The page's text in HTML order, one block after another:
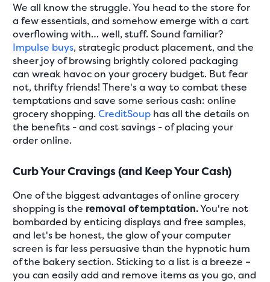
We all know the struggle. You head to the store for
a few essentials, and somehow emerge with a cart
overflowing with… well, stuff. Sound familiar?
Impulse buys, strategic product placement, and the
sheer joy of browsing brightly colored packaging
can wreak havoc on your grocery budget. But fear
not, thrifty friends! There's a way to combat these
temptations and save some serious cash: online
grocery shopping.CreditSoup has all the details on
the benefits - and cost savings - of placing your
order online.
Curb Your Cravings (and Keep Your Cash)
One of the biggest advantages of online grocery
shopping is the removal of temptation.You're not
bombarded by enticing displays and free samples,
and let's be honest, the glow of your computer
screen is far less persuasive than the hypnotic hum
of the bakery section. Sticking to a list is a breeze –
you can easily add and remove items as you go, and